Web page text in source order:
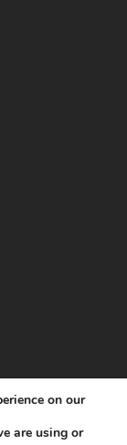
this content
on our
are using or